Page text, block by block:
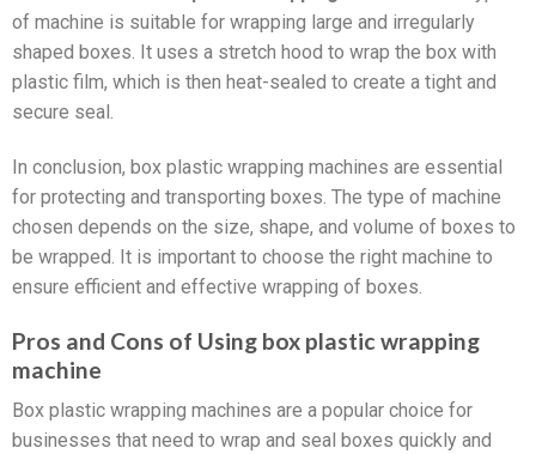
of machine is suitable for wrapping large and irregularly
shaped boxes. It uses a stretch hood to wrap the box with
plastic film, which is then heat-sealed to create a tight and
secure seal.
In conclusion, box plastic wrapping machines are essential
for protecting and transporting boxes. The type of machine
chosen depends on the size, shape, and volume of boxes to
be wrapped. It is important to choose the right machine to
ensure efficient and effective wrapping of boxes.
Pros and Cons of Using box plastic wrapping
machine
Box plastic wrapping machines are a popular choice for
businesses that need to wrap and seal boxes quickly and